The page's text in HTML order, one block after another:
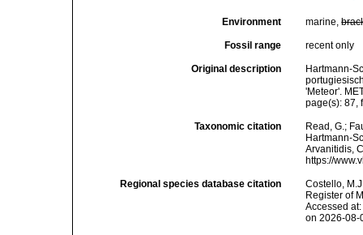
Environment marine,
Fossil range recent only
Original description
Hartmann-
'Meteor'.
page(s): 87,
Taxonomic citation
Read, G.;
Hartmann-
Arvanitidis,
https://
Regional species database citation
Costello,
Register of
Accessed
on 2026-08-